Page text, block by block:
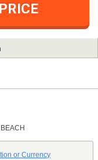
or Currency